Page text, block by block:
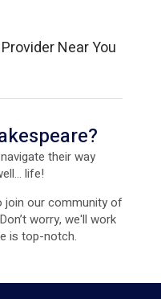
Near You
their way
life!
join our community of
worry, we'll work
is top-notch.